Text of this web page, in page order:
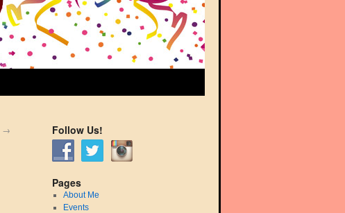
→ Follow Us!
Pages
About Me
Events